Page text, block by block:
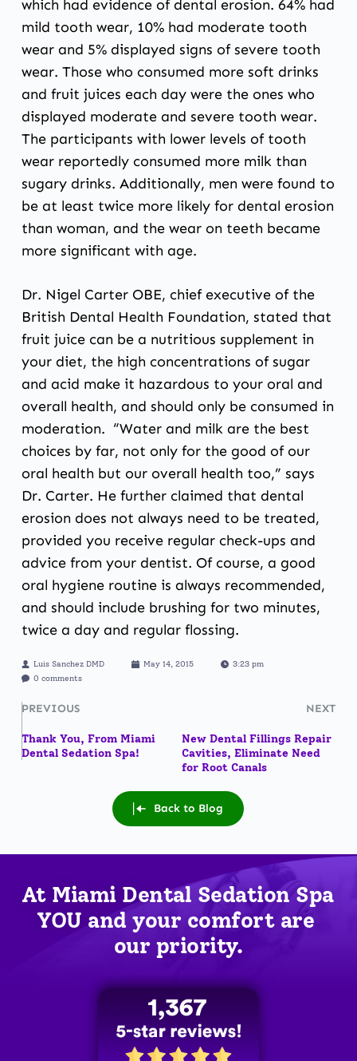
which had evidence of dental erosion. 64% had
mild tooth wear, 10% had moderate tooth
wear and 5% displayed signs of severe tooth
wear. Those who consumed more soft drinks
and fruit juices each day were the ones who
displayed moderate and severe tooth wear.
The participants with lower levels of tooth
wear reportedly consumed more milk than
sugary drinks. Additionally, men were found to
be at least twice more likely for dental erosion
than woman, and the wear on teeth became
more significant with age.
Dr. Nigel Carter OBE, chief executive of the
British Dental Health Foundation, stated that
fruit juice can be a nutritious supplement in
your diet, the high concentrations of sugar
and acid make it hazardous to your oral and
overall health, and should only be consumed in
moderation. “Water and milk are the best
choices by far, not only for the good of our
oral health but our overall health too,” says
Dr. Carter. He further claimed that dental
erosion does not always need to be treated,
provided you receive regular check-ups and
advice from your dentist. Of course, a good
oral hygiene routine is always recommended,
and should include brushing for two minutes,
twice a day and regular flossing.
Luis Sanchez DMD May 14, 2015
3:23 pm
0 comments
PREVIOUS NEXT
Thank You, From Miami
Dental Sedation Spa!
New Dental Fillings Repair
Cavities, Eliminate Need
for Root Canals
Back to Blog
At Miami Dental Sedation Spa
YOU and your comfort are
our priority.